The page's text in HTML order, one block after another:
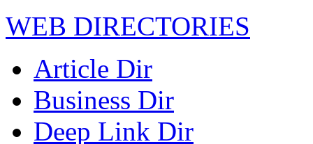
WEB DIRECTORIES
Article Dir
Business Dir
Deep Link Dir